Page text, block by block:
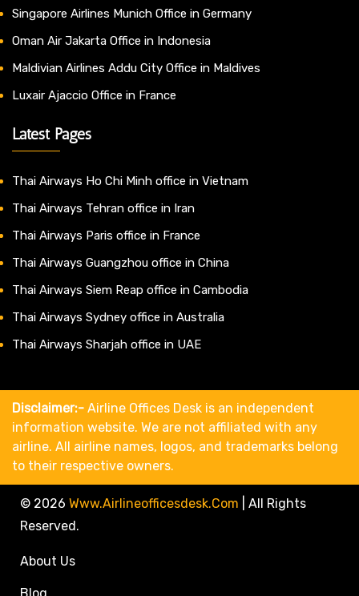
Singapore Airlines Munich Office in Germany
Oman Air Jakarta Office in Indonesia
Maldivian Airlines Addu City Office in Maldives
Luxair Ajaccio Office in France
Latest Pages
Thai Airways Ho Chi Minh office in Vietnam
Thai Airways Tehran office in Iran
Thai Airways Paris office in France
Thai Airways Guangzhou office in China
Thai Airways Siem Reap office in Cambodia
Thai Airways Sydney office in Australia
Thai Airways Sharjah office in UAE
Disclaimer:- Airline Offices Desk is an independent
information website. We are not affiliated with any
airline. All airline names, logos, and trademarks belong
to their respective owners.
© 2026 Www.airlineofficesdesk.com
All Rights
Reserved.
About Us
Blog